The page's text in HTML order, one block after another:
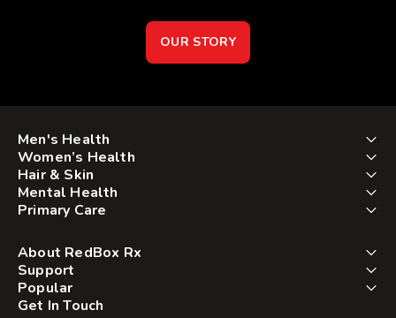
OUR STORY
Men's Health
Women’s Health
Hair & Skin
Mental Health
Primary Care
About RedBox Rx
Support
Popular
Get In Touch